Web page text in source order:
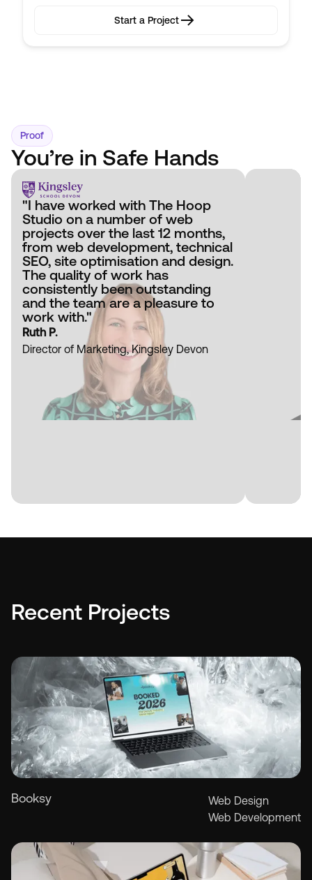
Start a Project
Proof
You’re in Safe Hands
"I have worked with The Hoop
Studio on a number of web
projects over the last 12 months,
from web development, technical
SEO, site optimisation and design.
The quality of work has
consistently been outstanding
and the team are a pleasure to
work with."
Ruth P.
Director of Marketing, Kingsley Devon
"The
Founder,
Recent Projects
Booksy
Web Design
Web Development